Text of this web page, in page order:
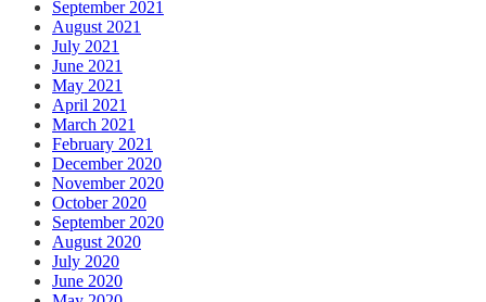
September 2021
August 2021
July 2021
June 2021
May 2021
April 2021
March 2021
February 2021
December 2020
November 2020
October 2020
September 2020
August 2020
July 2020
June 2020